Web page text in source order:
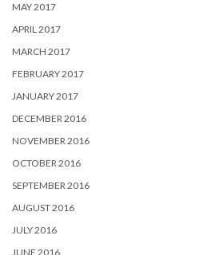
MAY 2017
APRIL 2017
MARCH 2017
FEBRUARY 2017
JANUARY 2017
DECEMBER 2016
NOVEMBER 2016
OCTOBER 2016
SEPTEMBER 2016
AUGUST 2016
JULY 2016
JUNE 2016